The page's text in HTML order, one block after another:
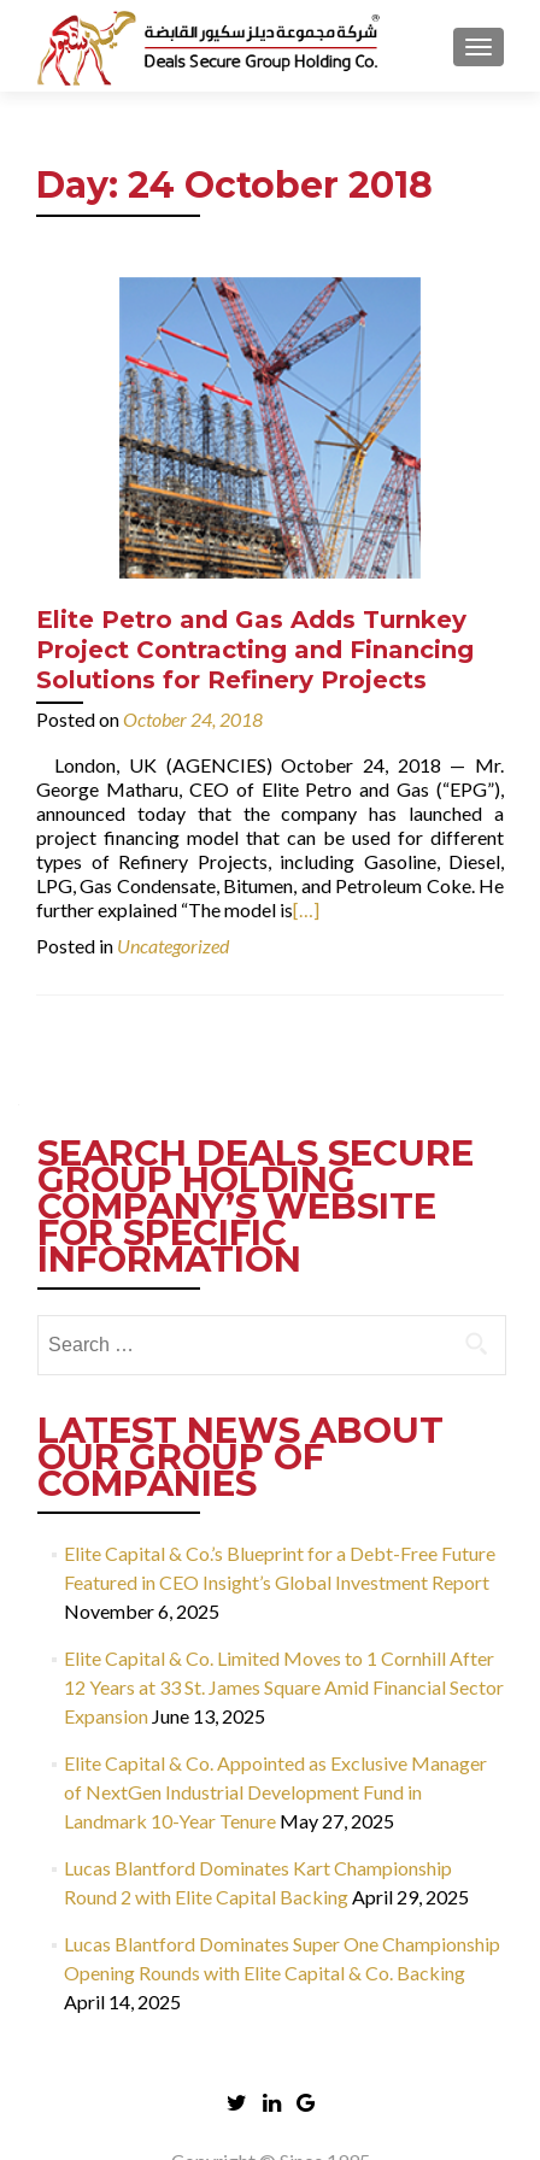
MENU
Day: 24 October 2018
Elite Petro and Gas Adds Turnkey
Project Contracting and Financing
Solutions for Refinery Projects
Posted onOctober 24, 2018
London, UK (AGENCIES) October 24, 2018 — Mr.
George Matharu, CEO of Elite Petro and Gas (“EPG”),
announced today that the company has launched a
project financing model that can be used for different
types of Refinery Projects, including Gasoline, Diesel,
LPG, Gas Condensate, Bitumen, and Petroleum Coke. He
further explained “The model is[…]
Posted in Uncategorized
SEARCH DEALS SECURE
GROUP HOLDING
COMPANY’S WEBSITE
FOR SPECIFIC
INFORMATION
for:
LATEST NEWS ABOUT
OUR GROUP OF
COMPANIES
Elite Capital & Co.’s Blueprint for a Debt-Free Future
Featured in CEO Insight’s Global Investment Report
November 6, 2025
Elite Capital & Co. Limited Moves to 1 Cornhill After
12 Years at 33 St. James Square Amid Financial Sector
Expansion June 13, 2025
Elite Capital & Co. Appointed as Exclusive Manager
of NextGen Industrial Development Fund in
Landmark 10-Year Tenure May 27, 2025
Lucas Blantford Dominates Kart Championship
Round 2 with Elite Capital BackingApril 29, 2025
Lucas Blantford Dominates Super One Championship
Opening Rounds with Elite Capital & Co. Backing
April 14, 2025